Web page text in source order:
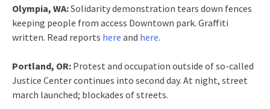
Olympia, WA:Solidarity demonstration tears down fences
keeping people from access Downtown park. Graffiti
written. Read reports here and here.
Portland, OR: Protest and occupation outside of so-called
Justice Center continues into second day. At night, street
march launched; blockades of streets.